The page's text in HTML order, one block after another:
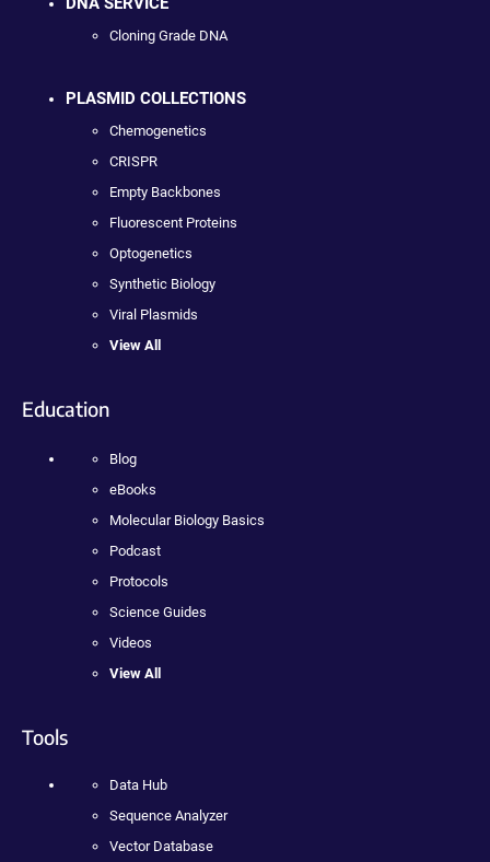
Cloning Grade DNA
PLASMID COLLECTIONS
Chemogenetics
CRISPR
Empty Backbones
Fluorescent Proteins
Optogenetics
Synthetic Biology
Viral Plasmids
View All
Education
Blog
eBooks
Molecular Biology Basics
Podcast
Protocols
Science Guides
Videos
View All
Tools
Data Hub
Sequence Analyzer
Vector Database